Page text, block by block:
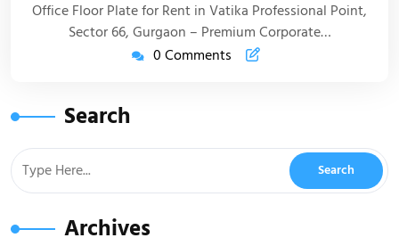
Office Floor Plate for Rent in Vatika Professional Point,
Sector 66, Gurgaon – Premium Corporate…
0 Comments
Search
Archives